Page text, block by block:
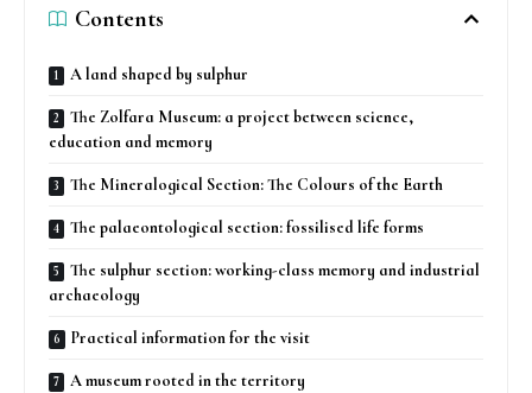
Contents
A land shaped by sulphur
The Zolfara Museum: a project between science,
education and memory
The Mineralogical Section: The Colours of the Earth
The palaeontological section: fossilised life forms
The sulphur section: working-class memory and industrial
archaeology
Practical information for the visit
A museum rooted in the territory